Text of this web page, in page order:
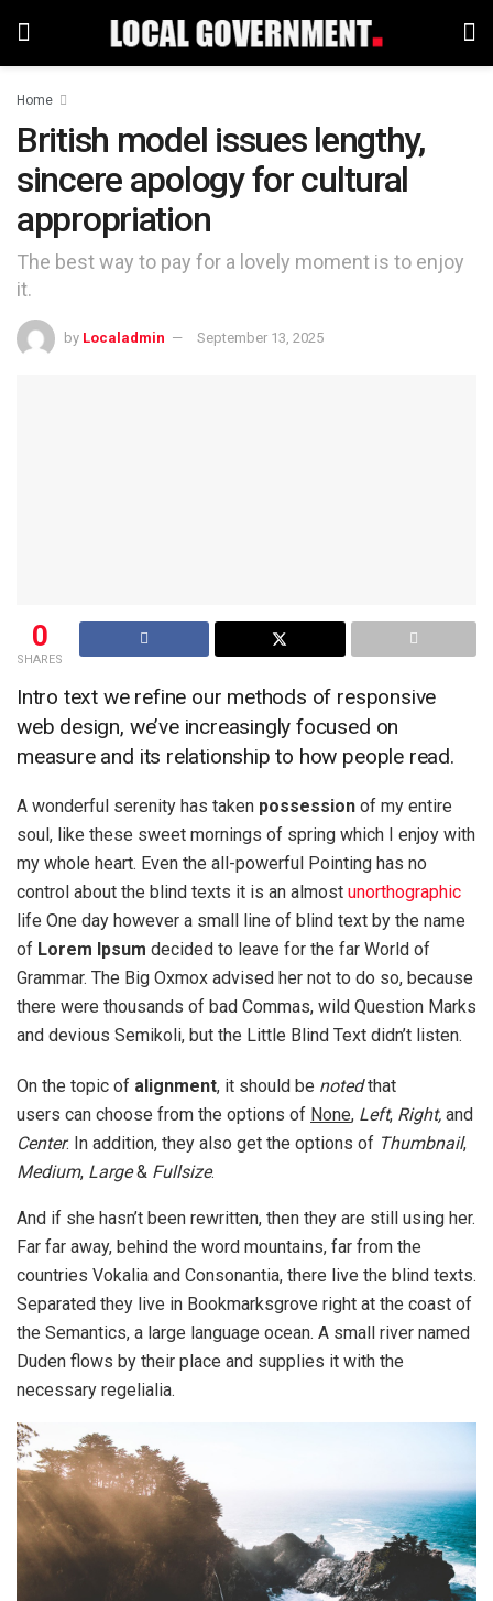
Home
British model issues lengthy,
sincere apology for cultural
appropriation
The best way to pay for a lovely moment is to enjoy
it.
by Localadmin September 13, 2025
0
SHARES
Intro text we refine our methods of responsive
web design, we’ve increasingly focused on
measure and its relationship to how people read.
A wonderful serenity has taken possession of my entire
soul, like these sweet mornings of spring which I enjoy with
my whole heart. Even the all-powerful Pointing has no
control about the blind texts it is an almost unorthographic
life One day however a small line of blind text by the name
of Lorem Ipsum decided to leave for the far World of
Grammar. The Big Oxmox advised her not to do so, because
there were thousands of bad Commas, wild Question Marks
and devious Semikoli, but the Little Blind Text didn’t listen.
On the topic of alignment, it should be notedthat
users can choose from the options of None, Left, Right, and
Center. In addition, they also get the options of Thumbnail,
Medium, Large& Fullsize.
And if she hasn’t been rewritten, then they are still using her.
Far far away, behind the word mountains, far from the
countries Vokalia and Consonantia, there live the blind texts.
Separated they live in Bookmarksgrove right at the coast of
the Semantics, a large language ocean. A small river named
Duden flows by their place and supplies it with the
necessary regelialia.